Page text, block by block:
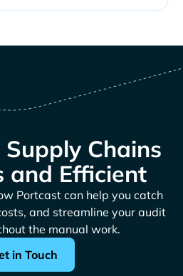
Supply Chains
and Efficient
Portcast can help you catch
and streamline your audit
the manual work.
in Touch